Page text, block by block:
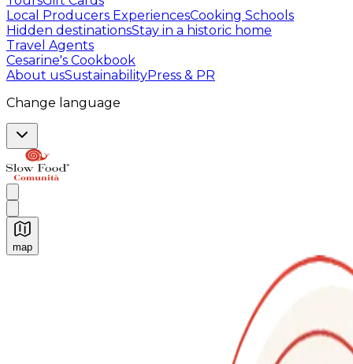
Local Producers ExperiencesCooking Schools
Hidden destinationsStay in a historic home
Travel Agents
Cesarine's Cookbook
About usSustainabilityPress & PR
Change language
map
Authentic Italian Cooking Classes, Food experiences